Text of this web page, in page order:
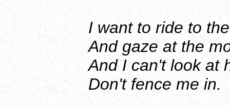
I want to ride to
And gaze at the
And I can't look at
Don't fence me in.